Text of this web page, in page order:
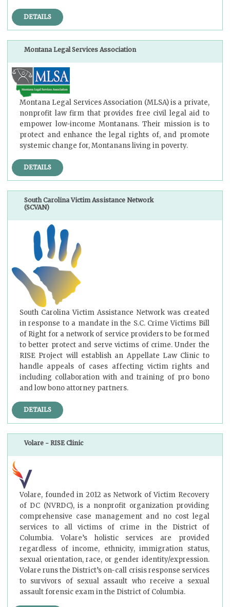
DETAILS
Montana Legal Services Association
Montana Legal Services Association (MLSA) is a private,
nonprofit law firm that provides free civil legal aid to
empower low-income Montanans. Their mission is to
protect and enhance the legal rights of, and promote
systemic change for, Montanans living in poverty.
DETAILS
South Carolina Victim Assistance Network
(SCVAN)
South Carolina Victim Assistance Network was created
in response to a mandate in the S.C. Crime Victims Bill
of Right for a network of service providers to be formed
to better protect and serve victims of crime. Under the
RISE Project will establish an Appellate Law Clinic to
handle appeals of cases affecting victim rights and
including collaboration with and training of pro bono
and low bono attorney partners.
DETAILS
Volare - RISE Clinic
Volare, founded in 2012 as Network of Victim Recovery
of DC (NVRDC), is a nonprofit organization providing
comprehensive case management and no cost legal
services to all victims of crime in the District of
Columbia. Volare’s holistic services are provided
regardless of income, ethnicity, immigration status,
sexual orientation, race, or gender identity/expression.
Volare runs the District’s on-call crisis response services
to survivors of sexual assault who receive a sexual
assault forensic exam in the District of Columbia.